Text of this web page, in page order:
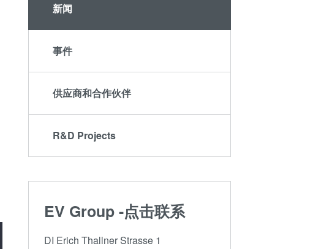
Fusion and
ComBond®技术
新闻
事件
供应商和合作伙伴
R&D Projects
EV Group -点击联系
DI Erich Thallner Strasse 1